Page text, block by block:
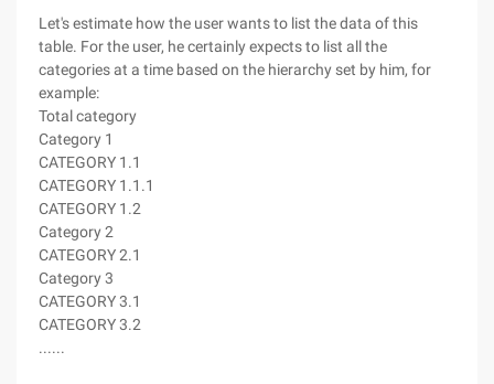
Let's estimate how the user wants to list the data of this
table. For the user, he certainly expects to list all the
categories at a time based on the hierarchy set by him, for
example:
Total category
Category 1
CATEGORY 1.1
CATEGORY 1.1.1
CATEGORY 1.2
Category 2
CATEGORY 2.1
Category 3
CATEGORY 3.1
CATEGORY 3.2
......